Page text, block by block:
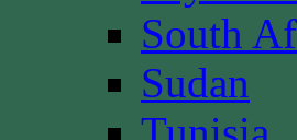
South
Sudan